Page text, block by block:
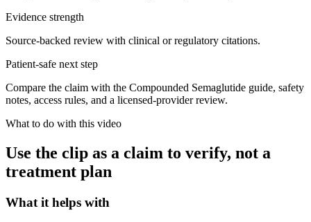
Evidence strength
Source-backed review with clinical or regulatory citations.
Patient-safe next step
Compare the claim with the Compounded Semaglutide guide, safety
notes, access rules, and a licensed-provider review.
What to do with this video
Use the clip as a claim to verify, not a
treatment plan
What it helps with